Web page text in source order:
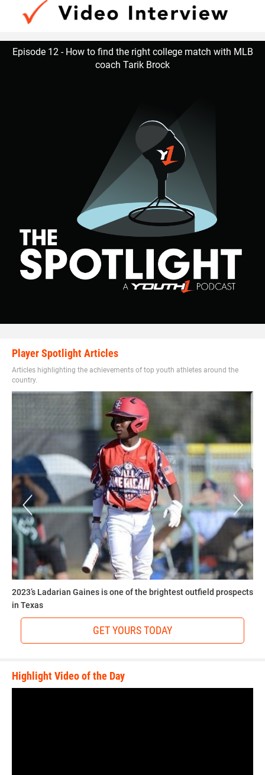
Episode 12 - How to find the right college match with MLB
coach Tarik Brock
Player Spotlight Articles
Articles highlighting the achievements of top youth athletes around the
country.
2023’s Ladarian Gaines is one of the brightest outfield prospects
in Texas
GET YOURS TODAY
Highlight Video of the Day